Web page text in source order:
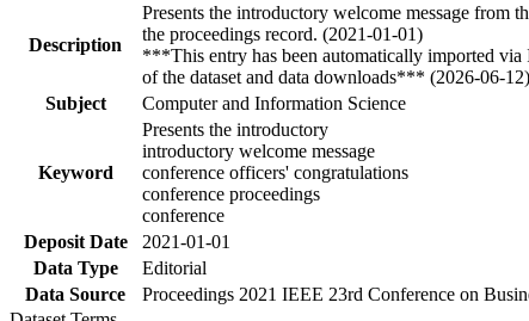
Description
Presents the introductory welcome message from
the proceedings record. (2021-01-01)
***This entry has been automatically imported
of the dataset and data downloads*** (2026-06-12)
Subject
Computer and Information Science
Keyword
Presents the introductory
introductory welcome message
conference officers' congratulations
conference proceedings
conference
Deposit Date
2021-01-01
Data Type
Editorial
Data Source
Proceedings 2021 IEEE 23rd Conference on